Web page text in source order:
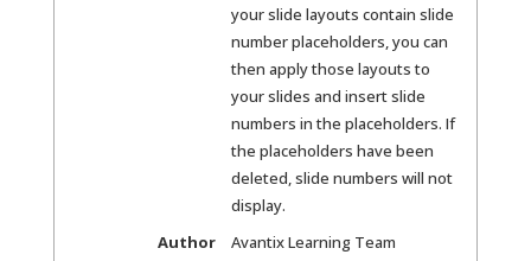
your slide layouts contain slide
number placeholders, you can
then apply those layouts to
your slides and insert slide
numbers in the placeholders. If
the placeholders have been
deleted, slide numbers will not
display.
Author
Avantix Learning Team